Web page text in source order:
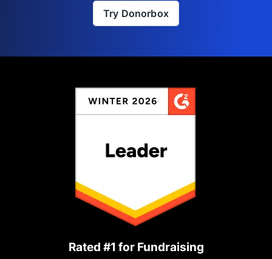
Try Donorbox
Rated #1 for Fundraising